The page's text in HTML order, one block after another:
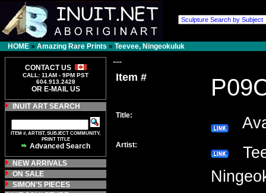
HOME » Amazing Rare Prints » Teevee, Ningeokuluk
CONTACT US
CALL: 11AM - 9PM PST
604.913.2428
OR E-MAIL US
INUIT ART SEARCH
ITEM #, ARTIST, SUBJECT COMMUNITY,
PRINT TITLE
Advanced Search
NEW ARRIVALS
ON SALE
SIMON'S PIECES
---
Item #
Title:
Artist: